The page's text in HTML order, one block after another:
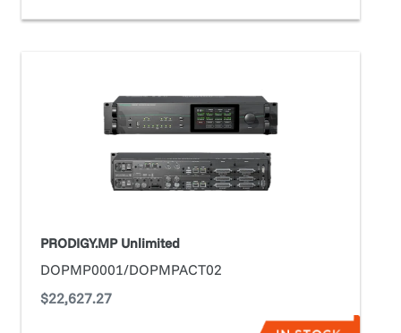
PRODIGY.MP Unlimited
DOPMP0001/DOPMPACT02
Regular
$22,627.27